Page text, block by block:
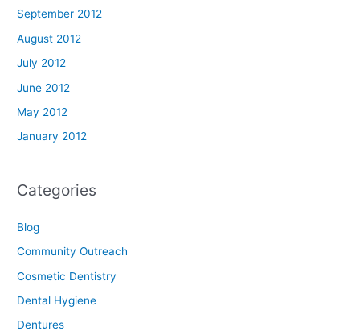
September 2012
August 2012
July 2012
June 2012
May 2012
January 2012
Categories
Blog
Community Outreach
Cosmetic Dentistry
Dental Hygiene
Dentures